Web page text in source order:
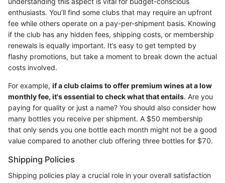
enthusiasts. You’ll find some clubs that may require an upfront
fee while others operate on a pay-per-shipment basis. Knowing
if the club has any hidden fees, shipping costs, or membership
renewals is equally important. It’s easy to get tempted by
flashy promotions, but take a moment to break down the actual
costs involved.
For example, if a club claims to offer premium wines at a low
monthly fee, it's essential to check what that entails. Are you
paying for quality or just a name? You should also consider how
many bottles you receive per shipment. A $50 membership
that only sends you one bottle each month might not be a good
value compared to another club offering three bottles for $70.
Shipping Policies
Shipping policies play a crucial role in your overall satisfaction